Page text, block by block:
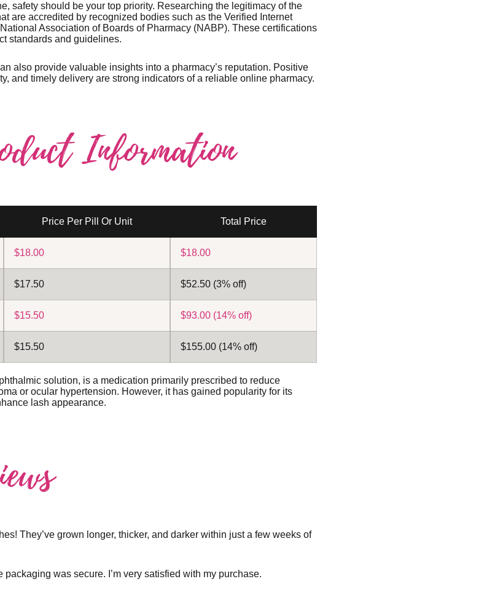
safety should be your top priority. Researching the legitimacy of the
are accredited by recognized bodies such as the Verified Internet
Association of Boards of Pharmacy (NABP). These certifications
standards and guidelines.
also provide valuable insights into a pharmacy’s reputation. Positive
and timely delivery are strong indicators of a reliable online pharmacy.
Information
Price Per Pill Or Unit Total Price
$18.00 $18.00
$17.50 $52.50 (3% off)
$15.50 $93.00 (14% off)
$15.50 $155.00 (14% off)
solution, is a medication primarily prescribed to reduce
or ocular hypertension. However, it has gained popularity for its
lash appearance.
They’ve grown longer, thicker, and darker within just a few weeks of
was secure. I’m very satisfied with my purchase.